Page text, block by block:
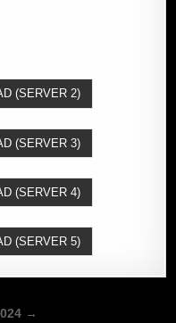
(SERVER 2)
(SERVER 3)
(SERVER 4)
(SERVER 5)
→